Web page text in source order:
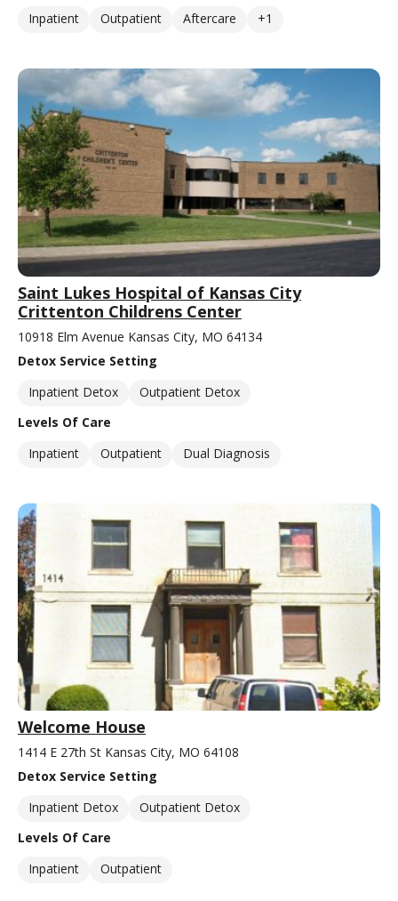
Inpatient
Outpatient Aftercare +1
Saint Lukes Hospital of Kansas City
Crittenton Childrens Center
10918 Elm Avenue Kansas City, MO 64134
Detox Service Setting
Inpatient Detox
Outpatient Detox
Levels Of Care
Inpatient
Outpatient Dual Diagnosis
Welcome House
1414 E 27th St Kansas City, MO 64108
Detox Service Setting
Inpatient Detox
Outpatient Detox
Levels Of Care
Inpatient
Outpatient